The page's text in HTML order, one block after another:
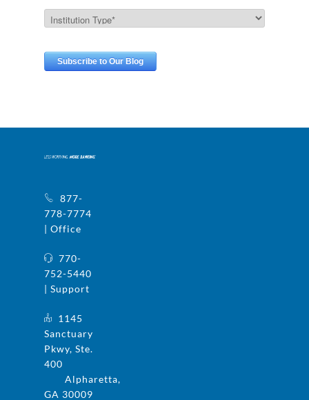
877-
778-7774
| Office
770-
752-5440
| Support
1145
Sanctuary
Pkwy, Ste.
400
Alpharetta,
GA 30009